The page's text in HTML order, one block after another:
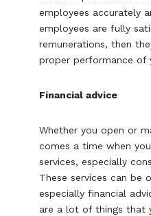
employees accurately
employees are fully
remunerations, then
proper performance of
Financial advice
Whether you open or
comes a time when
services, especially
These services can be
especially financial
are a lot of things that